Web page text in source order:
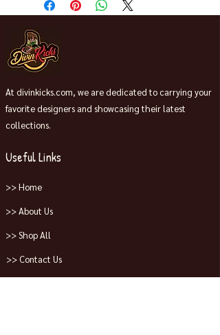
At divinkicks.com, we are dedicated to carrying your
favorite designers and showcasing their latest
collections.
Useful Links
>> Home
>> About Us
>> Shop All
>> Contact Us